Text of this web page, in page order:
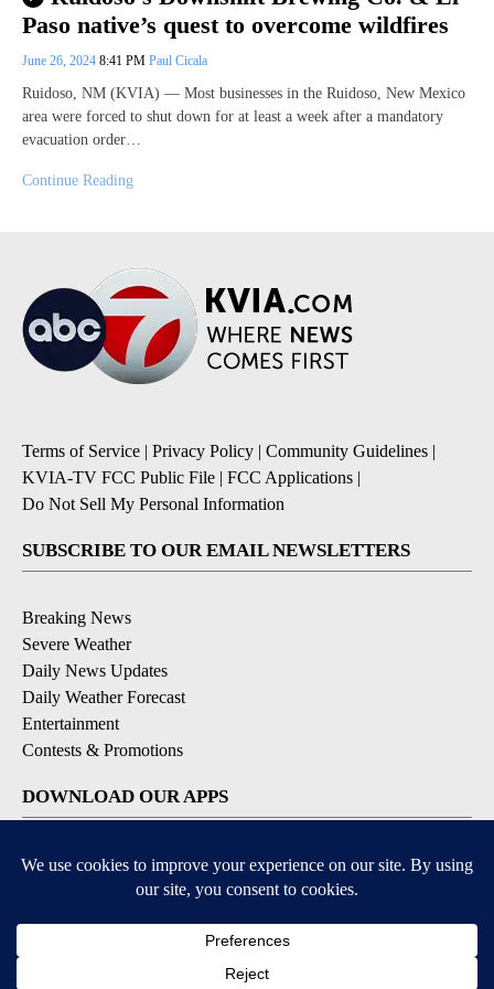
Paso native’s quest to overcome wildfires
June 26, 2024 8:41 PM Paul Cicala
Ruidoso, NM (KVIA) — Most businesses in the Ruidoso, New Mexico
area were forced to shut down for at least a week after a mandatory
evacuation order…
Continue Reading
Terms of Service Privacy Policy Community Guidelines
KVIA-TV FCC Public File
FCC Applications
Do Not Sell My Personal Information
SUBSCRIBE TO OUR EMAIL NEWSLETTERS
Breaking News
Severe Weather
Daily News Updates
Daily Weather Forecast
Entertainment
Contests & Promotions
DOWNLOAD OUR APPS
Available for iOS and Android